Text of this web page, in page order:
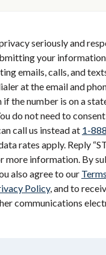
seriously and
your
emails, calls, and
at the email and
if the number is on a
do not need to
call us instead at 1-
rates apply. Reply
more information. By
also agree to our
Policy, and to
communications